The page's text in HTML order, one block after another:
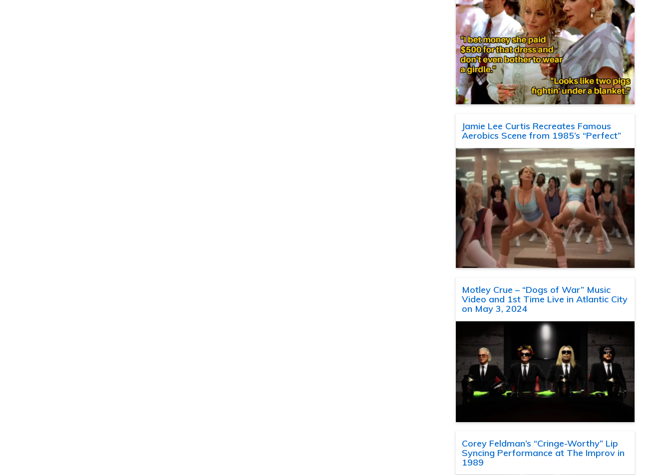
Jamie Lee Curtis Recreates Famous
Aerobics Scene from 1985’s “Perfect”
Motley Crue – “Dogs of War” Music
Video and 1st Time Live in Atlantic City
on May 3, 2024
Corey Feldman’s “Cringe-Worthy” Lip
Syncing Performance at The Improv in
1989